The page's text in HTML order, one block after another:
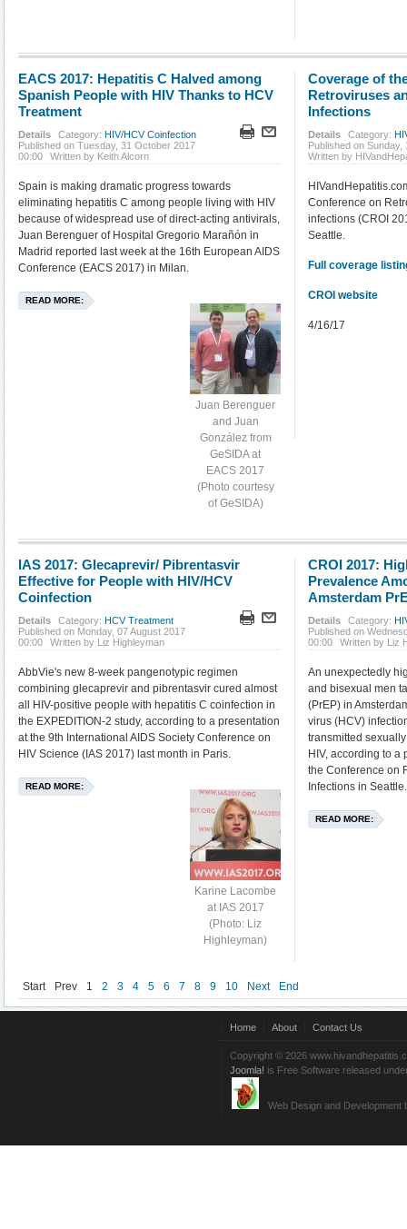
EACS 2017: Hepatitis C Halved among
Spanish People with HIV Thanks to HCV
Treatment
Details Category: HIV/HCV Coinfection
Published on Tuesday, 31 October 2017
00:00
Written by Keith Alcorn
Spain is making dramatic progress towards
eliminating hepatitis C among people living with HIV
because of widespread use of direct-acting antivirals,
Juan Berenguer of Hospital Gregorio Marañón in
Madrid reported last week at the 16th European AIDS
Conference (EACS 2017) in Milan.
Juan Berenguer
and Juan
González from
GeSIDA at
EACS 2017
(Photo courtesy
of GeSIDA)
READ MORE:
Coverage of
Retroviruses
Infections
Details Category:
Published on Sunday,
Written by
Conference on
infections (CROI
Seattle.
Full coverage
CROI website
4/16/17
IAS 2017: Glecaprevir/ Pibrentasvir
Effective for People with HIV/HCV
Coinfection
Details Category: HCV Treatment
Published on Monday, 07 August 2017
00:00
Written by Liz Highleyman
AbbVie's new 8-week pangenotypic regimen
combining glecaprevir and pibrentasvir cured almost
all HIV-positive people with hepatitis C coinfection in
the EXPEDITION-2 study, according to a presentation
at the 9th International AIDS Society Conference on
HIV Science (IAS 2017) last month in Paris.
Karine Lacombe
at IAS 2017
(Photo: Liz
Highleyman)
READ MORE:
CROI 2017:
Prevalence
Amsterdam
Details Category:
Published on
00:00
Written by Liz
An unexpectedly
and bisexual men
(PrEP) in
virus (HCV)
transmitted
HIV, according to a
the Conference on
Infections in Seattle.
READ MORE:
Start Prev 1 2 3 4 5 6 7 8 9 10 Next End
Home About Contact Us
Copyright © 2026
Joomla! is Free Software released
Web Design and Development